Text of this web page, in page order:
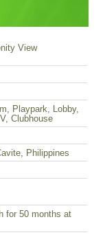
View
Playpark, Lobby,
Clubhouse
Philippines
for 50 months at